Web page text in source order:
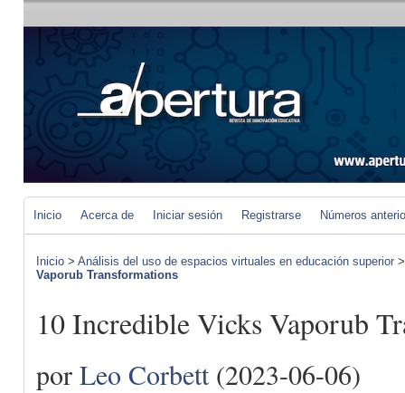
Inicio Acerca de Iniciar sesión Registrarse Números
Inicio > Análisis del uso de espacios virtuales en educación superior
Vaporub Transformations
10 Incredible Vicks Vaporub
por Leo Corbett(2023-06-06)